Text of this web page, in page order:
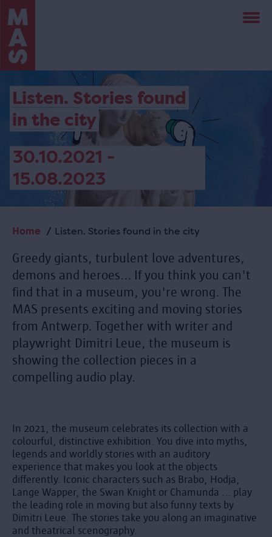
Skip
main
content
Listen. Stories found
in the city
30.10.2021 -
15.08.2023
Breadcrumb
Home Listen. Stories found in the city
Greedy giants, turbulent love adventures,
demons and heroes... If you think you can't
find that in a museum, you're wrong. The
MAS presents exciting and moving stories
from Antwerp. Together with writer and
playwright Dimitri Leue, the museum is
showing the collection pieces in a
compelling audio play.
In 2021, the museum celebrates its collection with a
colourful, distinctive exhibition. You dive into myths,
legends and worldly stories with an auditory
experience that makes you look at the objects
differently. Iconic characters such as Brabo, Hodja,
Lange Wapper, the Swan Knight or Chamunda ... play
the leading role in moving but also funny texts by
Dimitri Leue. The stories take you along an imaginative
and theatrical scenography.